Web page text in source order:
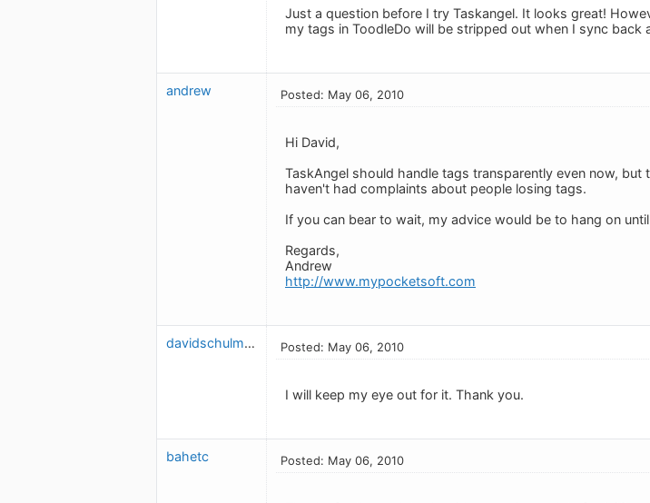
Just a question before I try Taskangel. It looks great!
my tags in ToodleDo will be stripped out when I sync
andrew Posted: May 06, 2010
Hi David,
TaskAngel should handle tags transparently even now,
haven't had complaints about people losing tags.
If you can bear to wait, my advice would be to hang on
Regards,
Andrew
http://www.mypocketsoft.com
davidschulman Posted: May 06, 2010
I will keep my eye out for it. Thank you.
bahetc Posted: May 06, 2010